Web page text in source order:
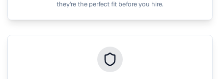
they're the perfect fit before you hire.